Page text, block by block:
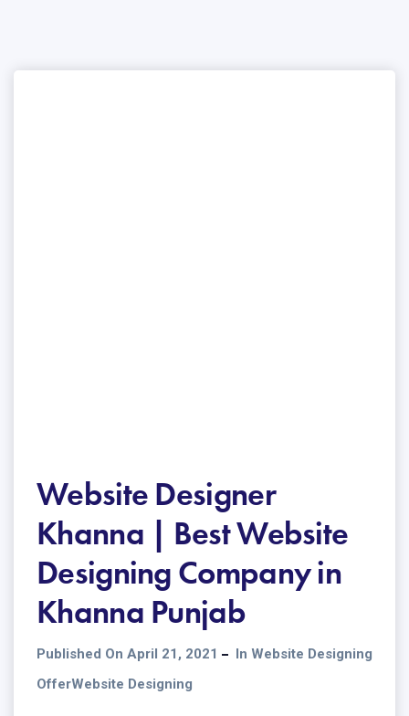
Website Designer
Khanna | Best Website
Designing Company in
Khanna Punjab
Published On April 21, 2021 In Website Designing
OfferWebsite Designing